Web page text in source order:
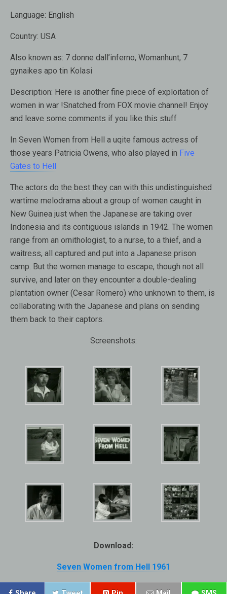
Language: English
Country: USA
Also known as: 7 donne dall’inferno, Womanhunt, 7
gynaikes apo tin Kolasi
Description: Here is another fine piece of exploitation of
women in war !Snatched from FOX movie channel! Enjoy
and leave some comments if you like this stuff
In Seven Women from Hell a uqite famous actress of
those years Patricia Owens, who also played in Five
Gates to Hell
The actors do the best they can with this undistinguished
wartime melodrama about a group of women caught in
New Guinea just when the Japanese are taking over
Indonesia and its contiguous islands in 1942. The women
range from an ornithologist, to a nurse, to a thief, and a
waitress, all captured and put into a Japanese prison
camp. But the women manage to escape, though not all
survive, and later on they encounter a double-dealing
plantation owner (Cesar Romero) who unknown to them, is
collaborating with the Japanese and plans on sending
them back to their captors.
Screenshots:
Download:
Seven Women from Hell 1961